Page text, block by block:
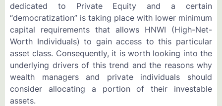
dedicated to Private Equity and a certain
“democratization” is taking place with lower minimum
capital requirements that allows HNWI (High-Net-
Worth Individuals) to gain access to this particular
asset class. Consequently, it is worth looking into the
underlying drivers of this trend and the reasons why
wealth managers and private individuals should
consider allocating a portion of their investable
assets.